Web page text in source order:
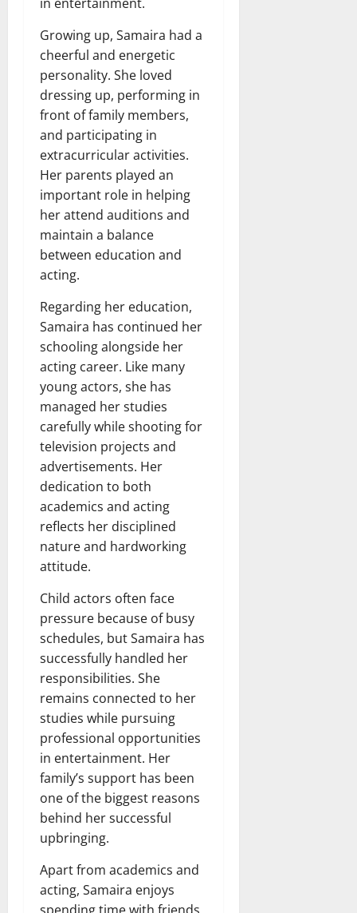
Growing up, Samaira had a
cheerful and energetic
personality. She loved
dressing up, performing in
front of family members,
and participating in
extracurricular activities.
Her parents played an
important role in helping
her attend auditions and
maintain a balance
between education and
acting.
Regarding her education,
Samaira has continued her
schooling alongside her
acting career. Like many
young actors, she has
managed her studies
carefully while shooting for
television projects and
advertisements. Her
dedication to both
academics and acting
reflects her disciplined
nature and hardworking
attitude.
Child actors often face
pressure because of busy
schedules, but Samaira has
successfully handled her
responsibilities. She
remains connected to her
studies while pursuing
professional opportunities
in entertainment. Her
family’s support has been
one of the biggest reasons
behind her successful
upbringing.
Apart from academics and
acting, Samaira enjoys